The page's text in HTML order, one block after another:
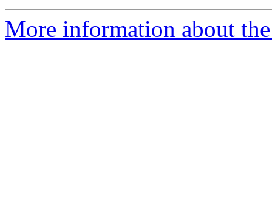
More information about